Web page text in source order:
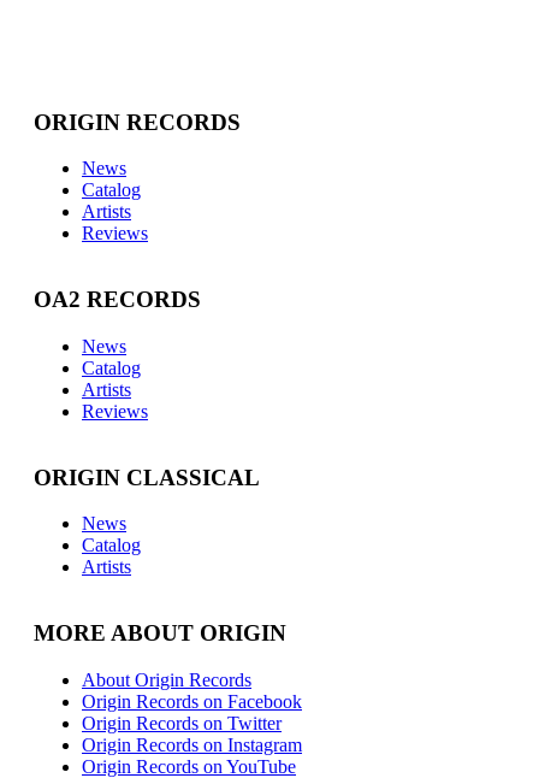
ORIGIN RECORDS
News
Catalog
Artists
Reviews
OA2 RECORDS
News
Catalog
Artists
Reviews
ORIGIN CLASSICAL
News
Catalog
Artists
MORE ABOUT ORIGIN
About Origin Records
Origin Records on Facebook
Origin Records on Twitter
Origin Records on Instagram
Origin Records on YouTube